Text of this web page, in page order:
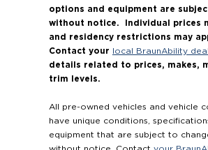
options and equipment are
without notice. Individual prices
and residency restrictions may
Contact your local BraunAbility
details related to prices, makes,
trim levels.
All pre-owned vehicles and vehicle
have unique conditions,
equipment that are subject to